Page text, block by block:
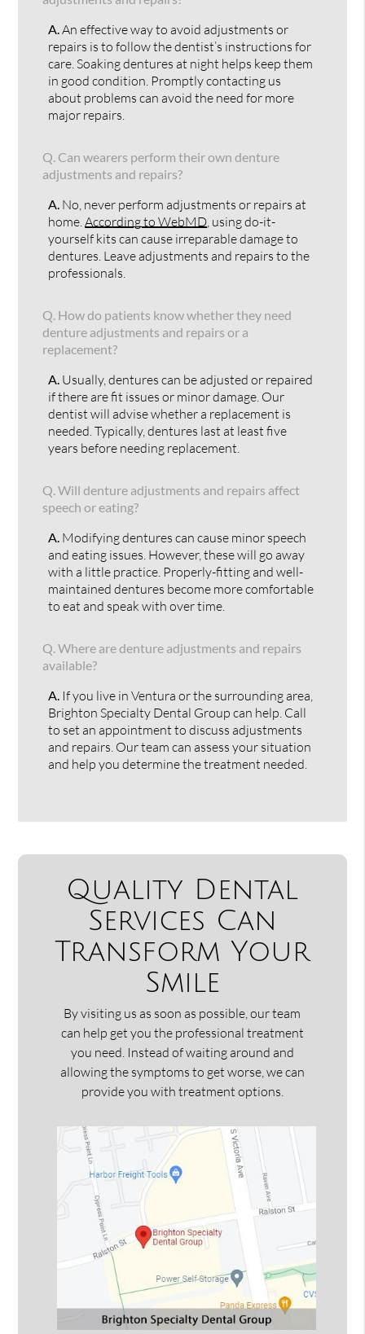
A. An effective way to avoid adjustments or
repairs is to follow the dentist’s instructions for
care. Soaking dentures at night helps keep them
in good condition. Promptly contacting us
about problems can avoid the need for more
major repairs.
Q. Can wearers perform their own denture
adjustments and repairs?
A. No, never perform adjustments or repairs at
home.According to WebMD , using do-it-
yourself kits can cause irreparable damage to
dentures. Leave adjustments and repairs to the
professionals.
Q. How do patients know whether they need
denture adjustments and repairs or a
replacement?
A. Usually, dentures can be adjusted or repaired
if there are fit issues or minor damage. Our
dentist will advise whether a replacement is
needed. Typically, dentures last at least five
years before needing replacement.
Q. Will denture adjustments and repairs affect
speech or eating?
A. Modifying dentures can cause minor speech
and eating issues. However, these will go away
with a little practice. Properly-fitting and well-
maintained dentures become more comfortable
to eat and speak with over time.
Q. Where are denture adjustments and repairs
available?
A. If you live in Ventura or the surrounding area,
Brighton Specialty Dental Group can help. Call
to set an appointment to discuss adjustments
and repairs. Our team can assess your situation
and help you determine the treatment needed.
Quality Dental
Services Can
Transform Your
Smile
By visiting us as soon as possible, our team
can help get you the professional treatment
you need. Instead of waiting around and
allowing the symptoms to get worse, we can
provide you with treatment options.